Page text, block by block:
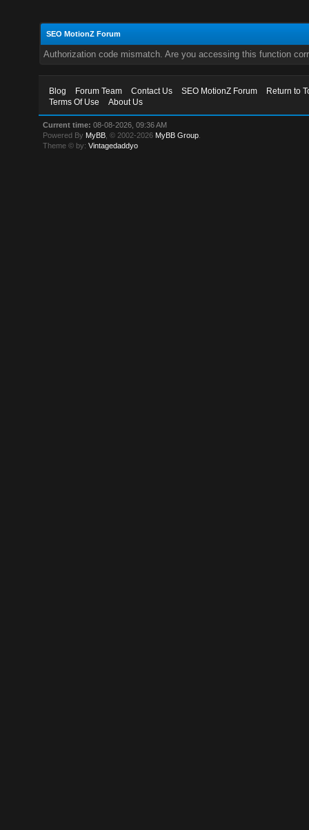
SEO MotionZ Forum
Authorization code mismatch. Are you accessing this function
Blog Forum Team Contact Us SEO MotionZ Forum
Return to
Terms Of Use
About Us
Current time: 08-08-2026, 09:36 AM
Powered By MyBB , © 2002-2026 MyBB Group
Theme © by:Vintagedaddyo